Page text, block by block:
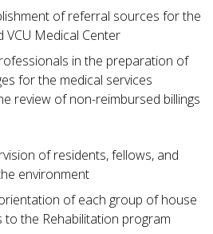
of referral sources for the
VCU Medical Center
in the preparation of
for the medical services
review of non-reimbursed billings
of residents, fellows, and
environment
of each group of house
the Rehabilitation program